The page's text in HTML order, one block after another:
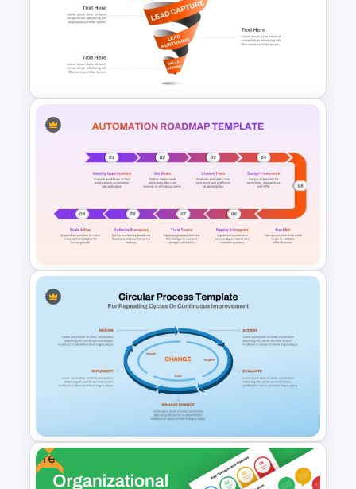
IT Service Management
Presentation Templates
Spiral Style Lead Funnel
Template
Automation Roadmap
Template For PPT and Google
Free